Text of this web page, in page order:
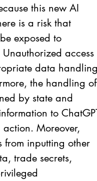
this new AI
is a risk that
exposed to
access
data
the handling of
by state and
to
Moreover,
from inputting other
trade secrets,